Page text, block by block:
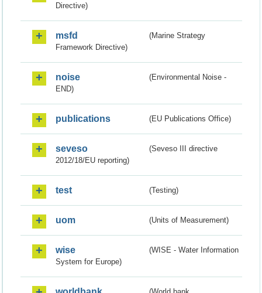
Directive)
msfd
(Marine Strategy
Framework Directive)
noise
(Environmental Noise -
END)
publications (EU Publications Office)
seveso
(Seveso III directive
2012/18/EU reporting)
test (Testing)
uom (Units of Measurement)
wise
(WISE - Water Information
System for Europe)